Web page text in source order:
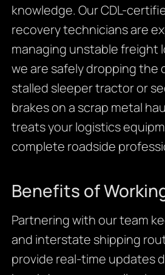
knowledge. Our CDL-
recovery technicians are
managing unstable freight
we are safely dropping the
stalled sleeper tractor or
brakes on a scrap metal
treats your logistics
complete roadside
Benefits of
Partnering with our team
and interstate shipping
provide real-time updates